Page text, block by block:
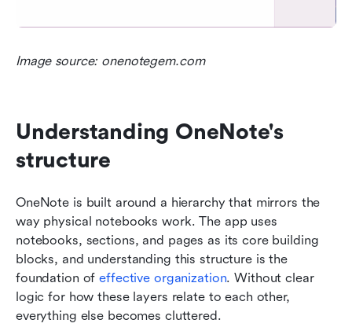
Image source: onenotegem.com
Understanding OneNote's
structure
OneNote is built around a hierarchy that mirrors the
way physical notebooks work. The app uses
notebooks, sections, and pages as its core building
blocks, and understanding this structure is the
foundation of effective organization. Without clear
logic for how these layers relate to each other,
everything else becomes cluttered.